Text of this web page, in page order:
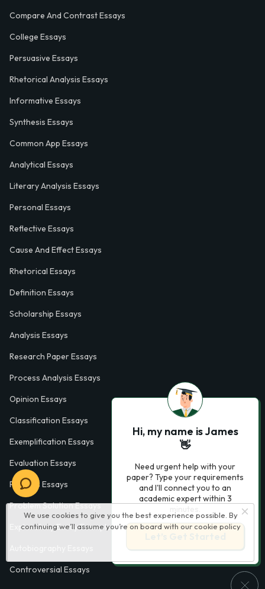
We use cookies to give you the best experience possible. By
continuing we’ll assume you’re on board with our cookie policy
Compare And Contrast Essays
College Essays
Persuasive Essays
Rhetorical Analysis Essays
Informative Essays
Synthesis Essays
Common App Essays
Analytical Essays
Literary Analysis Essays
Personal Essays
Reflective Essays
Cause And Effect Essays
Rhetorical Essays
Definition Essays
Scholarship Essays
Analysis Essays
Research Paper Essays
Process Analysis Essays
Opinion Essays
Classification Essays
Exemplification Essays
Evaluation Essays
Process Essays
Problem Solution Essays
Exploratory Essay Examples
Controversial Essays
Hi, my name is James
👋
Need urgent help with your
paper? Type your requirements
and I'll connect you to an
academic expert within 3